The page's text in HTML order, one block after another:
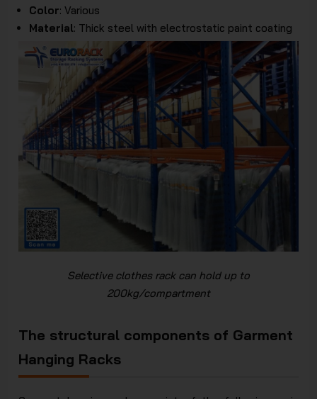
Color: Various
Material: Thick steel with electrostatic paint coating
Selective clothes rack can hold up to
200kg/compartment
The structural components of Garment
Hanging Racks